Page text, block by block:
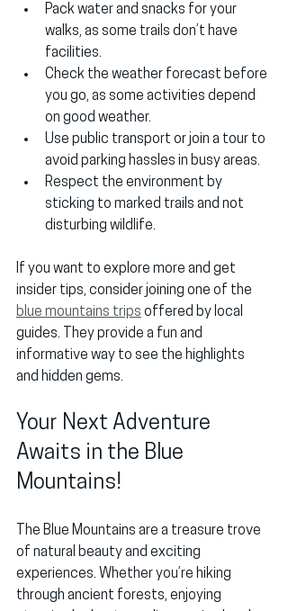
Pack water and snacks for your
walks, as some trails don’t have
facilities.
Check the weather forecast before
you go, as some activities depend
on good weather.
Use public transport or join a tour to
avoid parking hassles in busy areas.
Respect the environment by
sticking to marked trails and not
disturbing wildlife.
If you want to explore more and get
insider tips, consider joining one of the
blue mountains trips offered by local
guides. They provide a fun and
informative way to see the highlights
and hidden gems.
Your Next Adventure
Awaits in the Blue
Mountains!
The Blue Mountains are a treasure trove
of natural beauty and exciting
experiences. Whether you’re hiking
through ancient forests, enjoying